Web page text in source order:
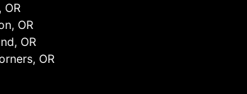
OR
OR
OR
OR